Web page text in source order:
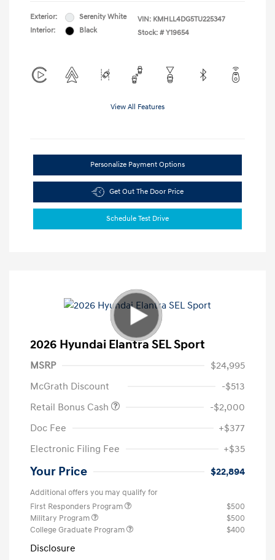
Exterior:
Serenity White
Interior:
Black
VIN: KMHLL4DG5TU225347
Stock: # Y19654
View All Features
Personalize Payment Options
Get Out The Door Price
Schedule Test Drive
2026 Hyundai Elantra SEL Sport
MSRP
$24,995
McGrath Discount
-$513
Retail Bonus Cash
-$2,000
Doc Fee
+$377
Electronic Filing Fee
+$35
Your Price $22,894
Additional offers you may qualify for
First Responders Program
$500
Military Program
$500
College Graduate Program
$400
Disclosure